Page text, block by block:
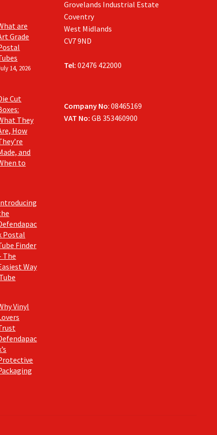
are
Grade
14, 2026
Cut
They
How
and
to
Postal
Finder
The
Way
Vinyl
Grovelands Industrial Estate
Coventry
West Midlands
CV7 9ND
Tel: 02476 422000
Company No: 08465169
VAT No:GB 353460900